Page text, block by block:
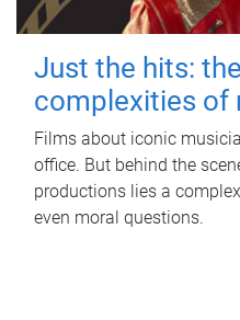
Just the hits:
complexities of
Films about iconic
office. But behind the
productions lies a
even moral questions.